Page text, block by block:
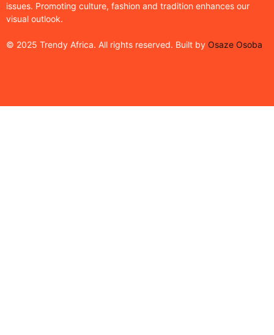
issues. Promoting culture, fashion and tradition enhances our
visual outlook.
© 2025 Trendy Africa. All rights reserved. Built by Osaze Osoba